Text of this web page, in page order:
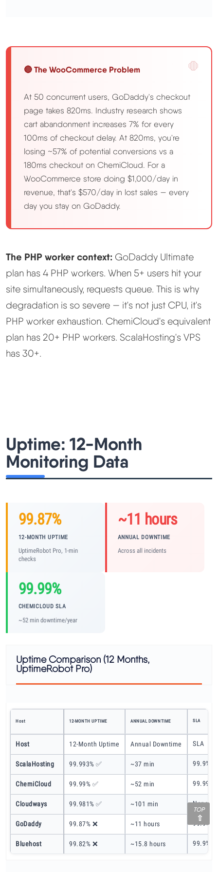
🔴 The WooCommerce Problem
At 50 concurrent users, GoDaddy's checkout
page takes 820ms. Industry research shows
cart abandonment increases 7% for every
100ms of checkout delay. At 820ms, you're
losing ~57% of potential conversions vs a
180ms checkout on ChemiCloud. For a
WooCommerce store doing $1,000/day in
revenue, that's $570/day in lost sales — every
day you stay on GoDaddy.
The PHP worker context: GoDaddy Ultimate
plan has 4 PHP workers. When 5+ users hit your
site simultaneously, requests queue. This is why
degradation is so severe — it's not just CPU, it's
PHP worker exhaustion. ChemiCloud's equivalent
plan has 20+ PHP workers. ScalaHosting's VPS
has 30+.
Uptime: 12-Month
Monitoring Data
99.87%
12-MONTH UPTIME
UptimeRobot Pro, 1-min
checks
~11 hours
ANNUAL DOWNTIME
Across all incidents
99.99%
CHEMICLOUD SLA
~52 min downtime/year
Uptime Comparison (12 Months,
UptimeRobot Pro)
Host 12-MONTH UPTIME ANNUAL DOWNTIME SLA
Host 12-Month Uptime Annual Downtime SLA
ScalaHosting 99.993% ✅ ~37 min 99.9%
ChemiCloud 99.99% ✅ ~52 min 99.99%
Cloudways 99.981% ✅ ~101 min None
GoDaddy 99.87% ❌ ~11 hours 99.9%
Bluehost 99.82% ❌ ~15.8 hours 99.9%
TOP